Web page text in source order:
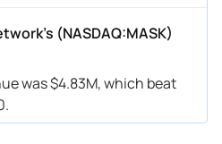
(NASDAQ:MASK)
was $4.83M, which beat